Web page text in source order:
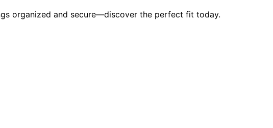
organized and secure—discover the perfect fit today.